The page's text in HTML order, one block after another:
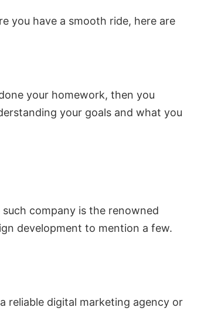
you have a smooth ride, here are
your homework, then you
your goals and what you
company is the renowned
development to mention a few.
reliable digital marketing agency or